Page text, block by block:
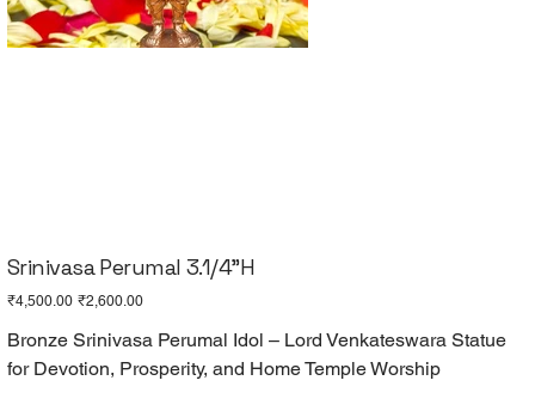
Srinivasa Perumal 3.1/4"H
Original
price
₹4,500.00 Sale
price
₹2,600.00
Bronze Srinivasa Perumal Idol – Lord Venkateswara Statue
for Devotion, Prosperity, and Home Temple Worship